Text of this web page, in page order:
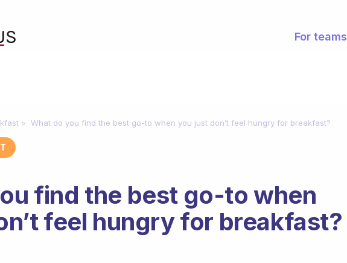
For teams
What do you find the best go-to when you just don’t feel hungry for breakfast?
find the best go-to when
feel hungry for breakfast?